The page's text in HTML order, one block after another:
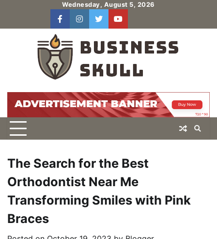
content
Wednesday, August 5, 2026
facebookinstagram
twitteryoutube
The Search for the Best
Orthodontist Near Me
Transforming Smiles with Pink
Braces